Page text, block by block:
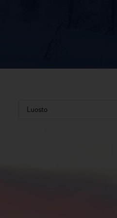
Luosto